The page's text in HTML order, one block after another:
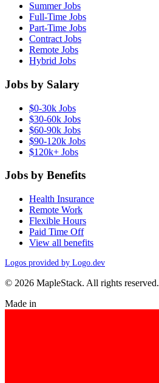
Summer Jobs
Full-Time Jobs
Part-Time Jobs
Contract Jobs
Remote Jobs
Hybrid Jobs
Jobs by Salary
$0-30k Jobs
$30-60k Jobs
$60-90k Jobs
$90-120k Jobs
$120k+ Jobs
Jobs by Benefits
Health Insurance
Remote Work
Flexible Hours
Paid Time Off
View all benefits
Logos provided by Logo.dev
© 2026 MapleStack. All rights reserved.
Made in